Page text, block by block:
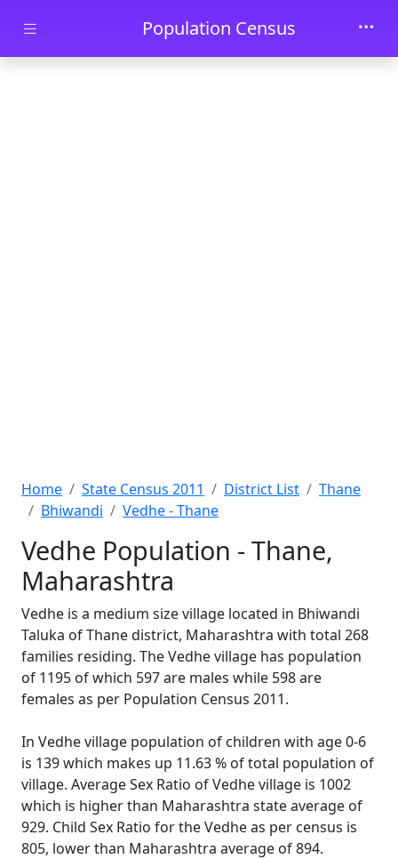
Skip to main contentPopulation Census
Home State Census 2011 District List
Thane
Bhiwandi
Vedhe - Thane
Vedhe Population - Thane,
Maharashtra
Vedhe is a medium size village located in Bhiwandi
Taluka of Thane district, Maharashtra with total 268
families residing. The Vedhe village has population
of 1195 of which 597 are males while 598 are
females as per Population Census 2011.
In Vedhe village population of children with age 0-6
is 139 which makes up 11.63 % of total population of
village. Average Sex Ratio of Vedhe village is 1002
which is higher than Maharashtra state average of
929. Child Sex Ratio for the Vedhe as per census is
805, lower than Maharashtra average of 894.